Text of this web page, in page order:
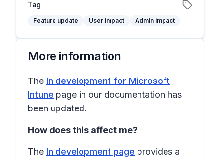
Tag
Feature update User impact Admin impact
More information
The In development for Microsoft
Intune page in our documentation has
been updated.
How does this affect me?
The In development page provides a